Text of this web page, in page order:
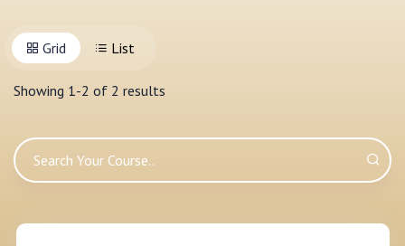
Grid List
Showing 1-2 of 2 results